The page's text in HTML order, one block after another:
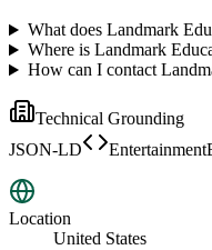
What does Landmark
Where is Landmark
How can I contact
Technical Grounding
JSON-LD
Location
United States